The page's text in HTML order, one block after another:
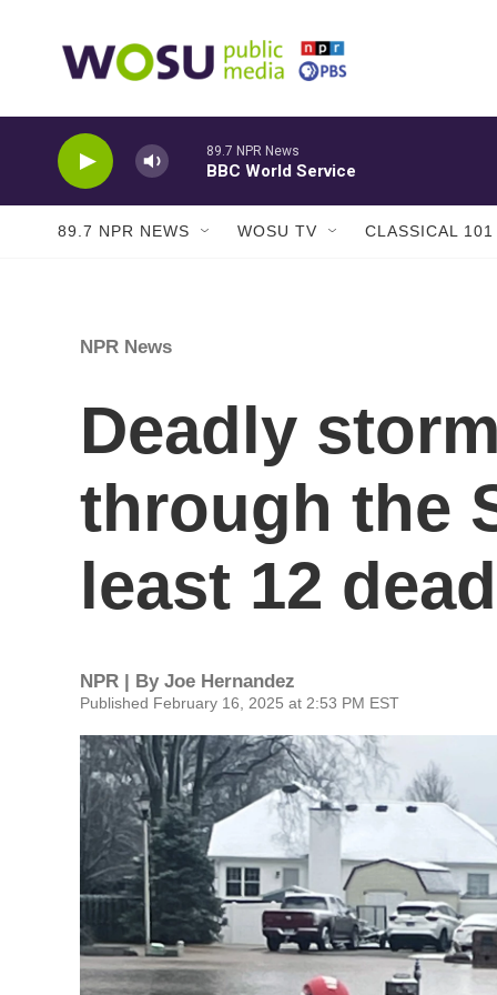
89.7 NPR News
BBC World Service
89.7 NPR NEWS WOSU TV CLASSICAL 101
NPR News
Deadly
through the
least 12 dead
NPR | By Joe Hernandez
Published February 16, 2025 at 2:53 PM EST